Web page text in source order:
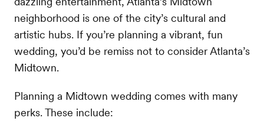
neighborhood is one of the city’s cultural and
artistic hubs. If you’re planning a vibrant, fun
wedding, you’d be remiss not to consider Atlanta’s
Midtown.
Planning a Midtown wedding comes with many
perks. These include: